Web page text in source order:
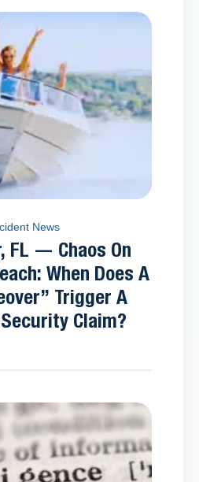
News
FL — Chaos On
When Does A
Trigger A
Claim?